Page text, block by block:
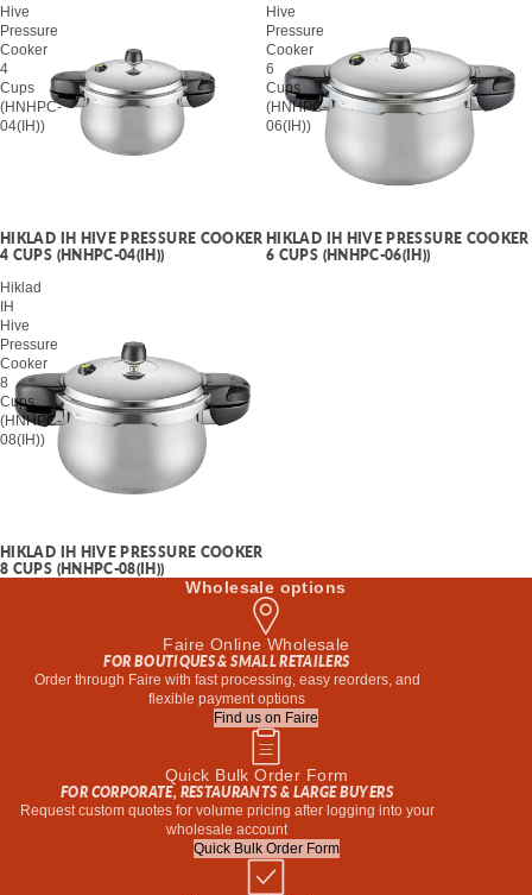
Hive
Pressure
Cooker
4
Cups
(HNHPC-
04(IH))
HIKLAD IH HIVE PRESSURE COOKER
4 CUPS (HNHPC-04(IH))
Hive
Pressure
Cooker
6
Cups
(HNHPC-
06(IH))
HIKLAD IH HIVE PRESSURE COOKER
6 CUPS (HNHPC-06(IH))
Hiklad
IH
Hive
Pressure
Cooker
8
Cups
(HNHPC-
08(IH))
HIKLAD IH HIVE PRESSURE COOKER
8 CUPS (HNHPC-08(IH))
Wholesale options
Faire Online Wholesale
FOR BOUTIQUES & SMALL RETAILERS
Order through Faire with fast processing, easy reorders, and
flexible payment options
Find us on Faire
Quick Bulk Order Form
FOR CORPORATE, RESTAURANTS & LARGE BUYERS
Request custom quotes for volume pricing after logging into your
wholesale account
Quick Bulk Order Form